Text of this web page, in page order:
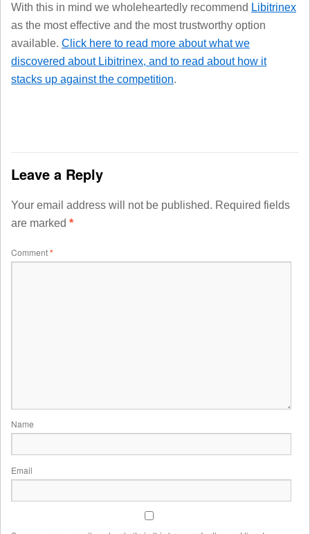
With this in mind we wholeheartedly recommend Libitrinex
as the most effective and the most trustworthy option
available. Click here to read more about what we
discovered about Libitrinex, and to read about how it
stacks up against the competition.
Leave a Reply
Your email address will not be published. Required fields
are marked *
Comment*
Name
Email